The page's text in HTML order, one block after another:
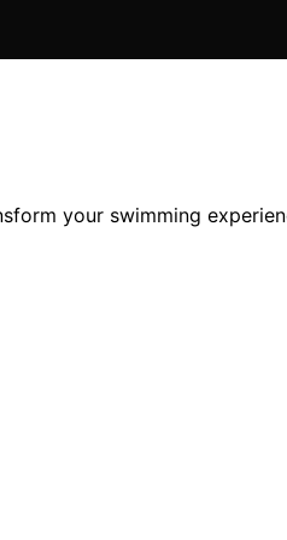
your swimming